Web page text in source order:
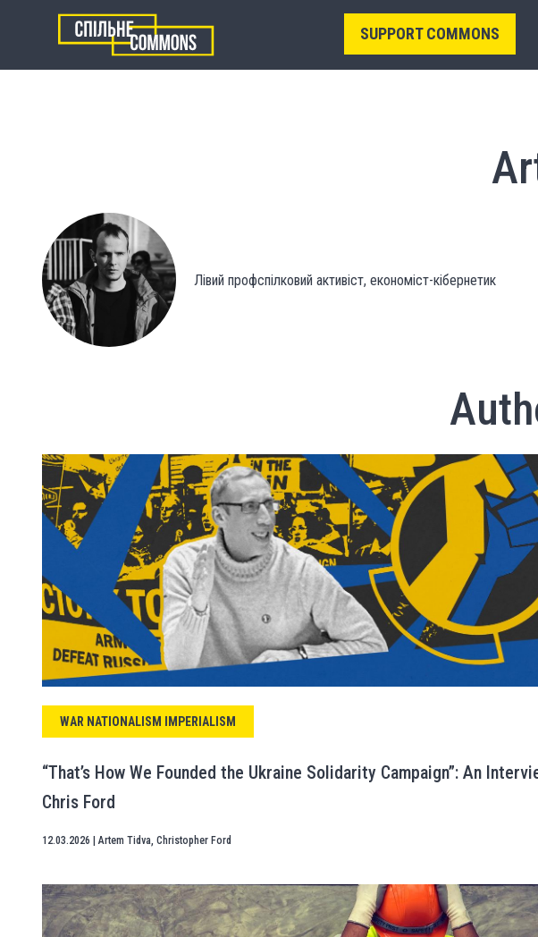
SUPPORT COMMONS
Лівий профспілковий активіст, економіст-кібернетик
WAR NATIONALISM IMPERIALISM
“That’s How We Founded the Ukraine Solidarity Campaign”: An
Chris Ford
12.03.2026 Artem Tidva, Christopher Ford